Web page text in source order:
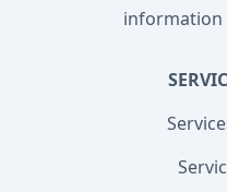
information